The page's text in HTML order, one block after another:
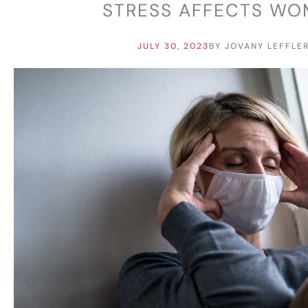
STRESS AFFECTS
JULY 30, 2023BY JOVANY LEFFLER